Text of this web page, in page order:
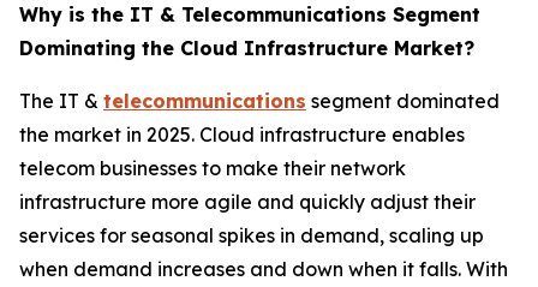
Why is the IT & Telecommunications Segment
Dominating the Cloud Infrastructure Market?
The IT & telecommunications segment dominated
the market in 2025. Cloud infrastructure enables
telecom businesses to make their network
infrastructure more agile and quickly adjust their
services for seasonal spikes in demand, scaling up
when demand increases and down when it falls. With